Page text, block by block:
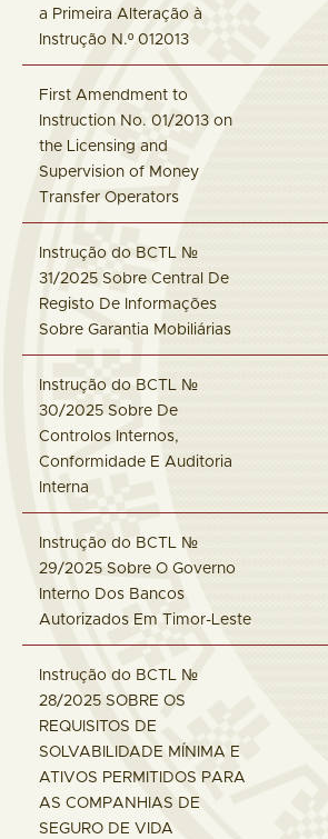
a Primeira Alteração à
Instrução N.º 012013
First Amendment to
Instruction No. 01/2013 on
the Licensing and
Supervision of Money
Transfer Operators
Instrução do BCTL №
31/2025 Sobre Central De
Registo De Informações
Sobre Garantia Mobiliárias
Instrução do BCTL №
30/2025 Sobre De
Controlos Internos,
Conformidade E Auditoria
Interna
Instrução do BCTL №
29/2025 Sobre O Governo
Interno Dos Bancos
Autorizados Em Timor-Leste
Instrução do BCTL №
28/2025 SOBRE OS
REQUISITOS DE
SOLVABILIDADE MÍNIMA E
ATIVOS PERMITIDOS PARA
AS COMPANHIAS DE
SEGURO DE VIDA